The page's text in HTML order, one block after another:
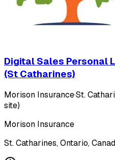
Digital Sales Personal
(St Catharines)
Morison Insurance·St.
site)
Morison Insurance
St. Catharines, Ontario,